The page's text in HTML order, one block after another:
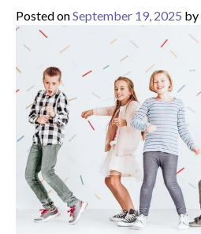
Posted onSeptember 19, 2025 by